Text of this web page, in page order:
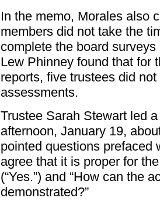
In the memo, Morales also
members did not take the
complete the board
Lew Phinney found that for
reports, five trustees did
assessments.
Trustee Sarah Stewart led
afternoon, January 19,
pointed questions prefaced
agree that it is proper for
(“Yes.”) and “How can the
demonstrated?”